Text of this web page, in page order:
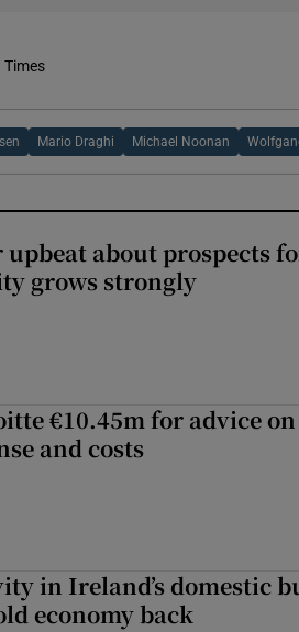
Times
Mario Draghi Michael Noonan
upbeat about prospects
grows strongly
€10.45m for advice
and costs
in Ireland’s domestic
economy back